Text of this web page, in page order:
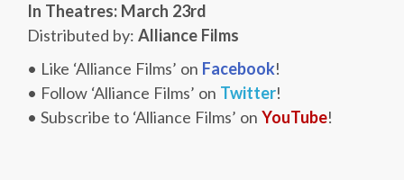
In Theatres: March 23rd
Distributed by: Alliance Films
• Like ‘Alliance Films’ on Facebook!
• Follow ‘Alliance Films’ on Twitter!
• Subscribe to ‘Alliance Films’ on YouTube!